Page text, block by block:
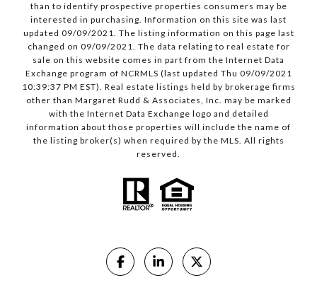
than to identify prospective properties consumers may be
interested in purchasing. Information on this site was last
updated 09/09/2021. The listing information on this page last
changed on 09/09/2021. The data relating to real estate for
sale on this website comes in part from the Internet Data
Exchange program of NCRMLS (last updated Thu 09/09/2021
10:39:37 PM EST). Real estate listings held by brokerage firms
other than Margaret Rudd & Associates, Inc. may be marked
with the Internet Data Exchange logo and detailed
information about those properties will include the name of
the listing broker(s) when required by the MLS. All rights
reserved.